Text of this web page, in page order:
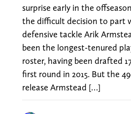
surprise early in the
the difficult decision to part
defensive tackle Arik
been the longest-tenured
roster, having been drafted
first round in 2015. But the
release Armstead […]